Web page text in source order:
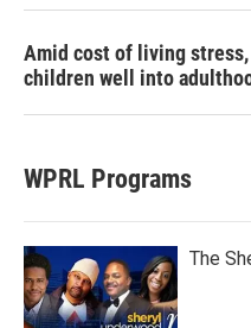
Amid cost of living
children well into
WPRL Programs
The